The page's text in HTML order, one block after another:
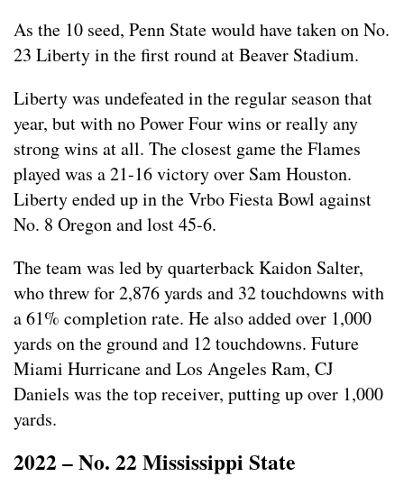
As the 10 seed, Penn State would have taken on No.
23 Liberty in the first round at Beaver Stadium.
Liberty was undefeated in the regular season that
year, but with no Power Four wins or really any
strong wins at all. The closest game the Flames
played was a 21-16 victory over Sam Houston.
Liberty ended up in the Vrbo Fiesta Bowl against
No. 8 Oregon and lost 45-6.
The team was led by quarterback Kaidon Salter,
who threw for 2,876 yards and 32 touchdowns with
a 61% completion rate. He also added over 1,000
yards on the ground and 12 touchdowns. Future
Miami Hurricane and Los Angeles Ram, CJ
Daniels was the top receiver, putting up over 1,000
yards.
2022 – No. 22 Mississippi State